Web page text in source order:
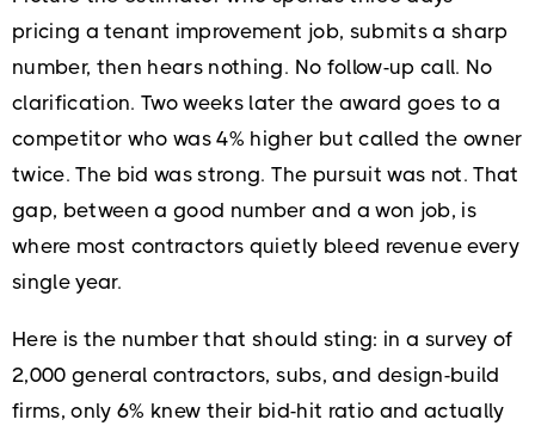
pricing a tenant improvement job, submits a sharp
number, then hears nothing. No follow-up call. No
clarification. Two weeks later the award goes to a
competitor who was 4% higher but called the owner
twice. The bid was strong. The pursuit was not. That
gap, between a good number and a won job, is
where most contractors quietly bleed revenue every
single year.
Here is the number that should sting: in a survey of
2,000 general contractors, subs, and design-build
firms, only 6% knew their bid-hit ratio and actually